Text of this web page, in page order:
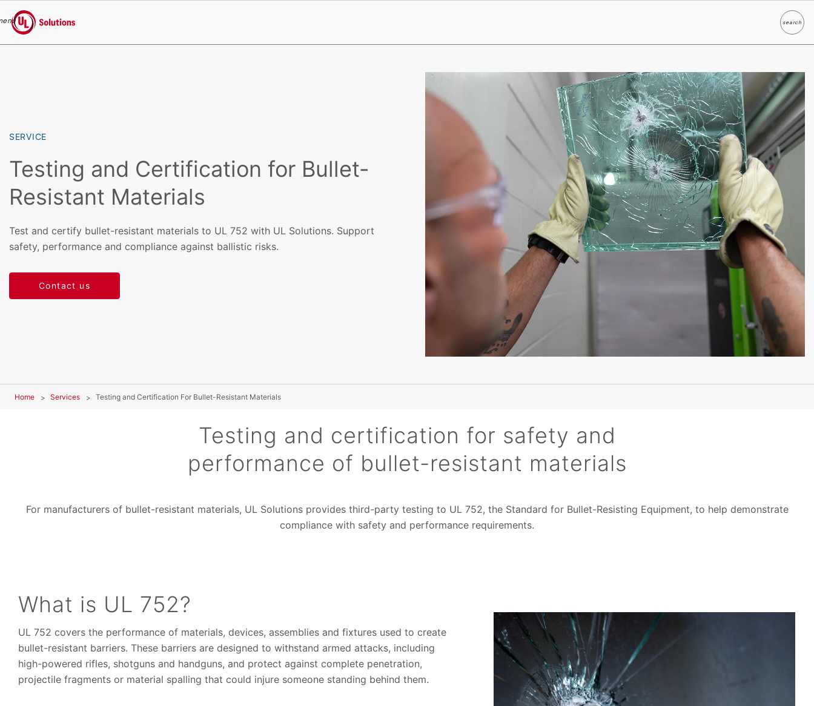
UL Solutions
searchSearch
SERVICE
Testing and Certification for Bullet-
Resistant Materials
Test and certify bullet-resistant materials to UL 752 with UL Solutions. Support
safety, performance and compliance against ballistic risks.
Contact us
Home Services Testing and Certification For Bullet-Resistant Materials
Testing and certification for safety and
performance of bullet-resistant materials
For manufacturers of bullet-resistant materials, UL Solutions provides third-party testing to UL 752, the Standard for Bullet-Resisting Equipment, to help demonstrate
compliance with safety and performance requirements.
What is UL 752?
UL 752 covers the performance of materials, devices, assemblies and fixtures used to create
bullet-resistant barriers. These barriers are designed to withstand armed attacks, including
high-powered rifles, shotguns and handguns, and protect against complete penetration,
projectile fragments or material spalling that could injure someone standing behind them.